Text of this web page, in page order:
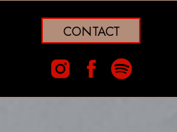
CONTACT